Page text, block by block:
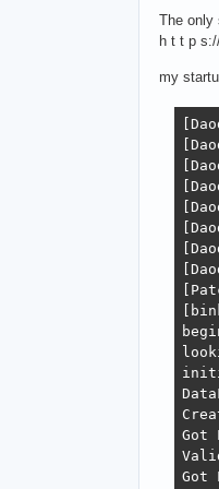
The only
h t t p
my
[Daodan.c              :  32 ]: Daodan v.4.0 attached!
[Daodan.c              :  33 ]: 2020-03-04 12:19:41
[Daodan_Config.c       : 596 ]: Initializing standard booleans
[Daodan_Config.c       : 602 ]: Parsing daodan.ini...
[Daodan_Config.c       : 605 ]: Finished parsing
[Daodan_Config.c       : 613 ]: Parsing command line...
[Daodan_Config.c       : 615 ]: Finished parsing
[Daodan_Config.c       : 484 ]: daodan.ini doesn't exist, creating
[Patches/Patches.c     : 314 ]: Patching engine
[bink-proxy.c          :  56 ]: Loading real Bink DLL
begin initializing oni
looking for the game data folder
initializing the template manager